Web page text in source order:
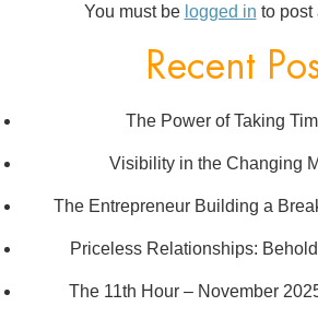
You must be logged in to post
Recent
The Power of Taking
Visibility in the Changing
The Entrepreneur Building a
Priceless Relationships:
The 11th Hour – November